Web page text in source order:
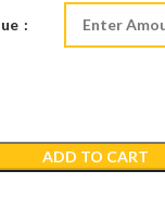
ADD TO CART